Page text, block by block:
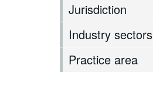
Jurisdiction
Industry sectors
Practice area